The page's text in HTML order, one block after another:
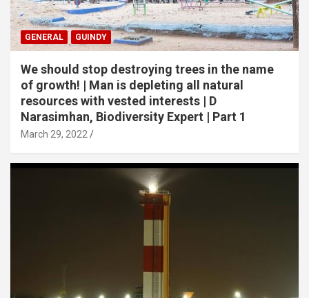
GENERAL GUINDY
We should stop destroying trees in the name
of growth! | Man is depleting all natural
resources with vested interests | D
Narasimhan, Biodiversity Expert | Part 1
March 29, 2022